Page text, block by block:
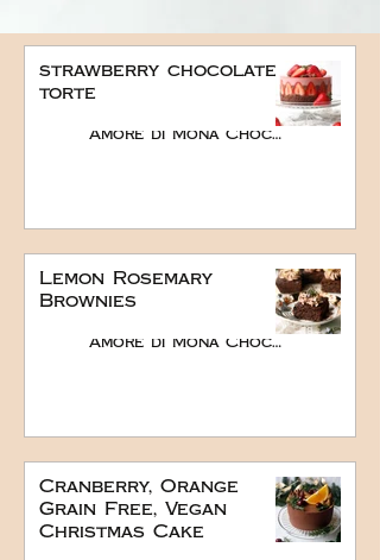
strawberry chocolate
torte
Amore di Mona Chocolate
Lemon Rosemary
Brownies
Amore di Mona Chocolate
Cranberry, Orange
Grain Free, Vegan
Christmas Cake